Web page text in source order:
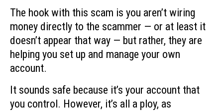
The hook with this scam is you aren’t wiring
money directly to the scammer — or at least it
doesn’t appear that way — but rather, they are
helping you set up and manage your own
account.
It sounds safe because it’s your account that
you control. However, it’s all a ploy, as